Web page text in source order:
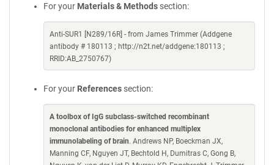
For your Materials & Methods section:
Anti-SUR1 [N289/16R] - from James Trimmer (Addgene
antibody # 180113 ; http://n2t.net/addgene:180113 ;
RRID:AB_2750767)
For your References section:
A toolbox of IgG subclass-switched recombinant
monoclonal antibodies for enhanced multiplex
immunolabeling of brain. Andrews NP, Boeckman JX,
Manning CF, Nguyen JT, Bechtold H, Dumitras C, Gong B,